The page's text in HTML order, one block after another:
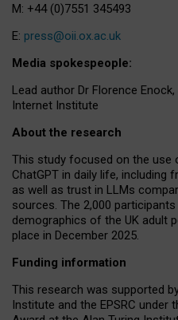
M: +44 (0)7551 345493
E: press@oii.ox.ac.uk
Media spokespeople:
Lead author Dr Florence
Internet Institute
About the research
This study focused on the use
ChatGPT in daily life, including
as well as trust in LLMs
sources. The 2,000
demographics of the UK adult
place in December 2025.
Funding information
This research was supported
Institute and the EPSRC under